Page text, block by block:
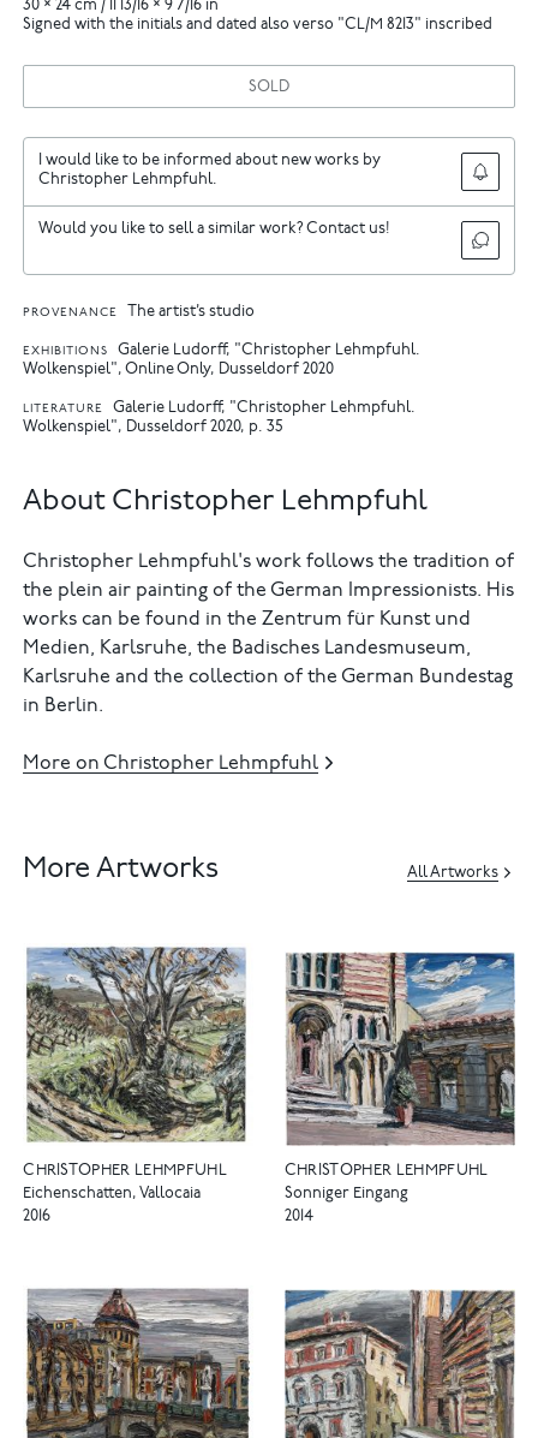
30 × 24 cm / 11 13/16 × 9 7/16 in
Signed with the initials and dated also verso "CL/M 8213" inscribed
SOLD
I would like to be informed about new works by
Christopher Lehmpfuhl.
Would you like to sell a similar work? Contact us!
PROVENANCE The artist’s studio
EXHIBITIONS
Galerie Ludorff, "Christopher Lehmpfuhl.
Wolkenspiel", Online Only, Dusseldorf 2020
LITERATURE
Galerie Ludorff, "Christopher Lehmpfuhl.
Wolkenspiel", Dusseldorf 2020, p. 35
About Christopher Lehmpfuhl
Christopher Lehmpfuhl's work follows the tradition of
the plein air painting of the German Impressionists. His
works can be found in the Zentrum für Kunst und
Medien, Karlsruhe, the Badisches Landesmuseum,
Karlsruhe and the collection of the German Bundestag
in Berlin.
More on Christopher Lehmpfuhl
More Artworks All Artworks
CHRISTOPHER LEHMPFUHL
Eichenschatten, Vallocaia
2016
CHRISTOPHER LEHMPFUHL
Sonniger Eingang
2014